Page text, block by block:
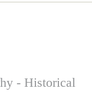
- Historical